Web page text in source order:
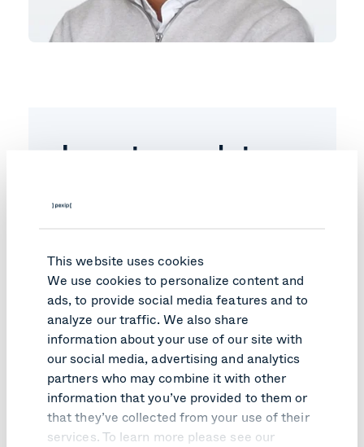
This website uses cookies
We use cookies to personalize content and
ads, to provide social media features and to
analyze our traffic. We also share
information about your use of our site with
our social media, advertising and analytics
partners who may combine it with other
information that you’ve provided to them or
that they’ve collected from your use of their
services. To learn more please see our
Investor updates
Subscribe to our newsletter to get relevant
Email*
You mayunsubscribefrom these communications at
anytime. For information on how to unsubscribe, as
well as our privacy practices and commitment to
protecting your privacy please check our Privacy
Notice.